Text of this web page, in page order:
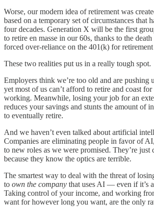
Worse, our modern idea of retirement was
based on a temporary set of circumstances that
four decades. Generation X will be the first
to retire en masse in our 60s, thanks to the
forced over-reliance on the 401(k) for retirement
These two realities put us in a really tough spot.
Employers think we’re too old and are pushing
yet most of us can’t afford to retire and coast
working. Meanwhile, losing your job for an
reduces your savings and stunts the amount of
to eventually retire.
And we haven’t even talked about artificial
Companies are eliminating people in favor of
to new roles as we were promised. They’re
because they know the optics are terrible.
The smartest way to deal with the threat of
to own the company that uses AI — even if it’s
Taking control of your income, and working
want for however long you want, are the only